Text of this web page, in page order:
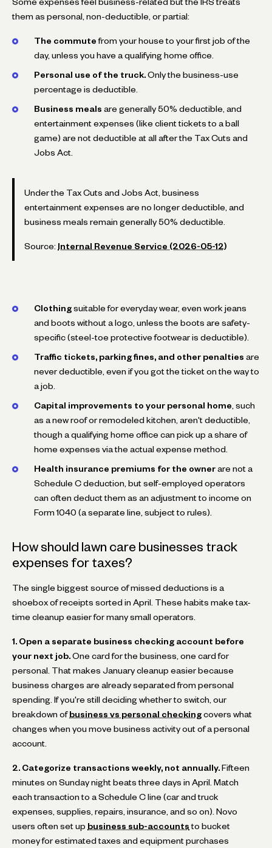
Some expenses feel business-related but the IRS treats
them as personal, non-deductible, or partial:
The commute from your house to your first job of the
day, unless you have a qualifying home office.
Personal use of the truck. Only the business-use
percentage is deductible.
Business meals are generally 50% deductible, and
entertainment expenses (like client tickets to a ball
game) are not deductible at all after the Tax Cuts and
Jobs Act.
Under the Tax Cuts and Jobs Act, business
entertainment expenses are no longer deductible, and
business meals remain generally 50% deductible.
Source: Internal Revenue Service (2026-05-12)
Clothing suitable for everyday wear, even work jeans
and boots without a logo, unless the boots are safety-
specific (steel-toe protective footwear is deductible).
Traffic tickets, parking fines, and other penalties are
never deductible, even if you got the ticket on the way to
a job.
Capital improvements to your personal home , such
as a new roof or remodeled kitchen, aren't deductible,
though a qualifying home office can pick up a share of
home expenses via the actual expense method.
Health insurance premiums for the owner are not a
Schedule C deduction, but self-employed operators
can often deduct them as an adjustment to income on
Form 1040 (a separate line, subject to rules).
How should lawn care businesses track
expenses for taxes?
The single biggest source of missed deductions is a
shoebox of receipts sorted in April. These habits make tax-
time cleanup easier for many small operators.
1. Open a separate business checking account before
your next job. One card for the business, one card for
personal. That makes January cleanup easier because
business charges are already separated from personal
spending. If you're still deciding whether to switch, our
breakdown of business vs personal checking covers what
changes when you move business activity out of a personal
account.
2. Categorize transactions weekly, not annually. Fifteen
minutes on Sunday night beats three days in April. Match
each transaction to a Schedule C line (car and truck
expenses, supplies, repairs, insurance, and so on). Novo
users often set up business sub-accounts to bucket
money for estimated taxes and equipment purchases